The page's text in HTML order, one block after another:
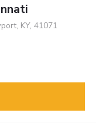
KY, 41071